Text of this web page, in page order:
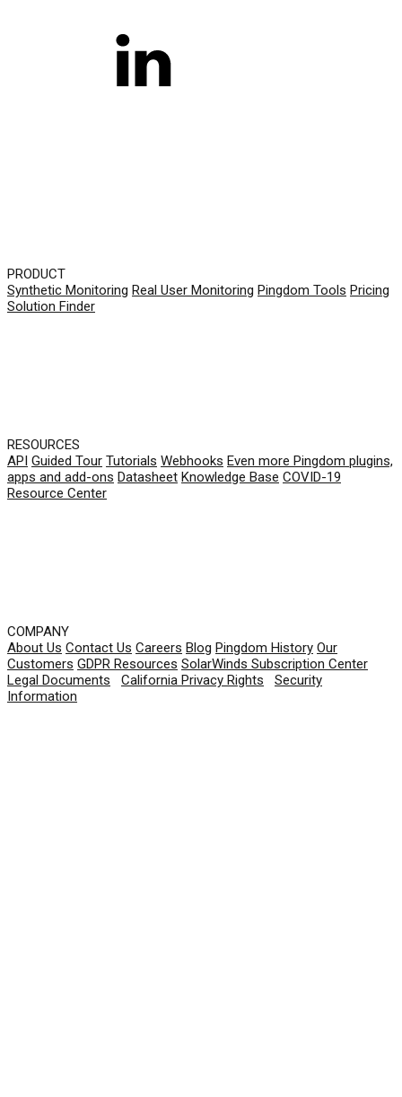
PRODUCT
Synthetic Monitoring Real User Monitoring Pingdom Tools Pricing
Solution Finder
RESOURCES
API Guided Tour Tutorials Webhooks Even more Pingdom plugins,
apps and add-ons Datasheet Knowledge Base COVID-19
Resource Center
COMPANY
About Us Contact Us Careers Blog Pingdom History Our
Customers GDPR Resources SolarWinds Subscription Center
Legal Documents
California Privacy Rights
Security
Information